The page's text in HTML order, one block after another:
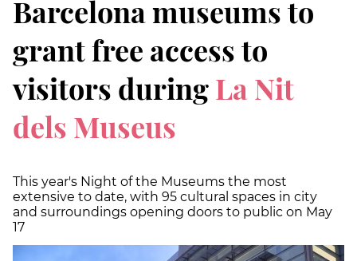
Barcelona museums to
grant free access to
visitors duringLa Nit
dels Museus
This year's Night of the Museums the most
extensive to date, with 95 cultural spaces in city
and surroundings opening doors to public on May
17